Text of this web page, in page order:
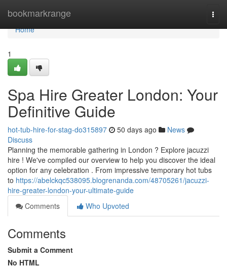
bookmarkrange
Home
Home
1
Spa Hire Greater London: Your
Definitive Guide
hot-tub-hire-for-stag-do315897 50 days ago
News
Discuss
Planning the memorable gathering in London ? Explore jacuzzi
hire ! We've compiled our overview to help you discover the ideal
option for any celebration . From impressive temporary hot tubs
to https://abelckqc538095.blogrenanda.com/48705261/jacuzzi-
hire-greater-london-your-ultimate-guide
Comments
Who Upvoted
Comments
Submit a Comment
No HTML